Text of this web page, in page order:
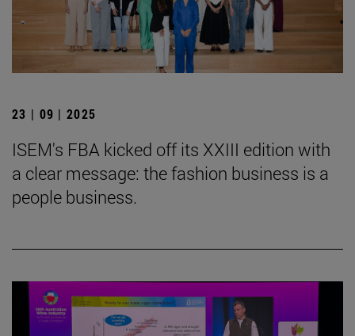
23 | 09 | 2025
ISEM's FBA kicked off its XXIII edition with
a clear message: the fashion business is a
people business.